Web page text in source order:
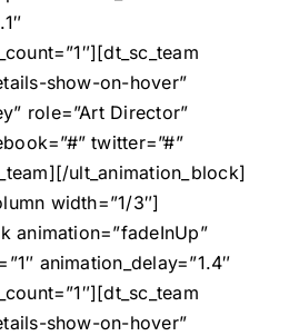
show-on-hover”
role=”Art Director”
twitter=”#”
ult_animation_block]
width=”1/3″]
animation=”fadeInUp”
animation_delay=”1.4″
show-on-hover”